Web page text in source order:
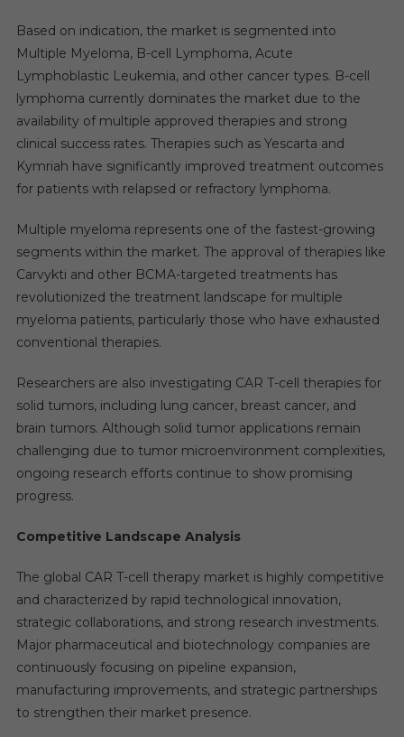
Based on indication, the market is segmented into
Multiple Myeloma, B-cell Lymphoma, Acute
Lymphoblastic Leukemia, and other cancer types. B-cell
lymphoma currently dominates the market due to the
availability of multiple approved therapies and strong
clinical success rates. Therapies such as Yescarta and
Kymriah have significantly improved treatment outcomes
for patients with relapsed or refractory lymphoma.
Multiple myeloma represents one of the fastest-growing
segments within the market. The approval of therapies like
Carvykti and other BCMA-targeted treatments has
revolutionized the treatment landscape for multiple
myeloma patients, particularly those who have exhausted
conventional therapies.
Researchers are also investigating CAR T-cell therapies for
solid tumors, including lung cancer, breast cancer, and
brain tumors. Although solid tumor applications remain
challenging due to tumor microenvironment complexities,
ongoing research efforts continue to show promising
progress.
Competitive Landscape Analysis
The global CAR T-cell therapy market is highly competitive
and characterized by rapid technological innovation,
strategic collaborations, and strong research investments.
Major pharmaceutical and biotechnology companies are
continuously focusing on pipeline expansion,
manufacturing improvements, and strategic partnerships
to strengthen their market presence.